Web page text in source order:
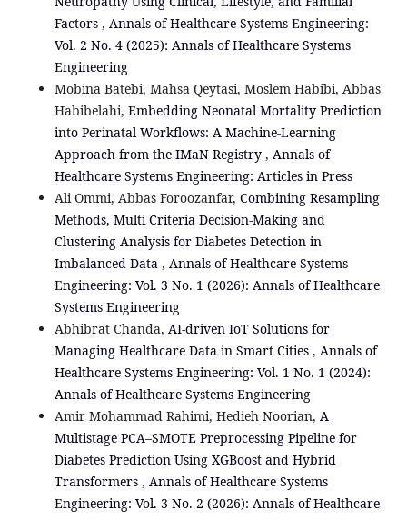
Factors , Annals of Healthcare Systems Engineering:
Vol. 2 No. 4 (2025): Annals of Healthcare Systems
Engineering
Mobina Batebi, Mahsa Qeytasi, Moslem Habibi, Abbas
Habibelahi, Embedding Neonatal Mortality Prediction
into Perinatal Workflows: A Machine-Learning
Approach from the IMaN Registry , Annals of
Healthcare Systems Engineering: Articles in Press
Ali Ommi, Abbas Foroozanfar, Combining Resampling
Methods, Multi Criteria Decision-Making and
Clustering Analysis for Diabetes Detection in
Imbalanced Data , Annals of Healthcare Systems
Engineering: Vol. 3 No. 1 (2026): Annals of Healthcare
Systems Engineering
Abhibrat Chanda, AI-driven IoT Solutions for
Managing Healthcare Data in Smart Cities , Annals of
Healthcare Systems Engineering: Vol. 1 No. 1 (2024):
Annals of Healthcare Systems Engineering
Amir Mohammad Rahimi, Hedieh Noorian, A
Multistage PCA–SMOTE Preprocessing Pipeline for
Diabetes Prediction Using XGBoost and Hybrid
Transformers , Annals of Healthcare Systems
Engineering: Vol. 3 No. 2 (2026): Annals of Healthcare